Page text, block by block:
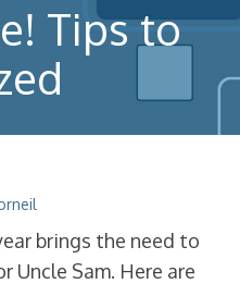
Tips to
brings the need to
Uncle Sam. Here are